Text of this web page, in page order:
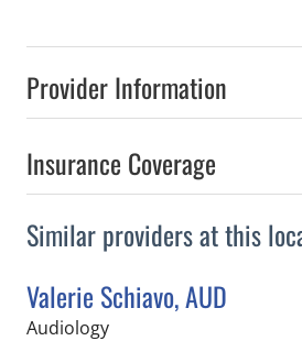
Provider Information
Insurance Coverage
Similar providers at this
Valerie Schiavo, AUD
Audiologyin Tampa, FL